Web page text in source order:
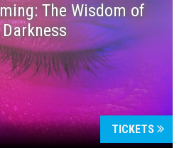
The Wisdom of
Darkness
TICKETS